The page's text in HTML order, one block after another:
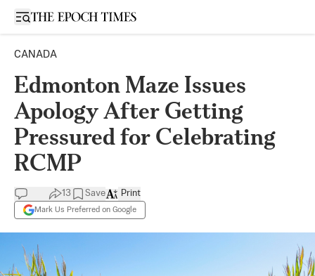
Open sidebar
CANADA
Edmonton Maze Issues
Apology After Getting
Pressured for Celebrating
RCMP
13 Save
Mark Us Preferred on Google
Print